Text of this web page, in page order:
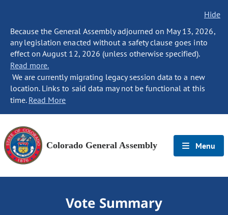
Hide
Because the General Assembly adjourned on May 13, 2026,
any legislation enacted without a safety clause goes into
effect on August 12, 2026 (unless otherwise specified).
Read more.
We are currently migrating legacy session data to a new
location. Links to said data may not be functional at this
time. Read More
Colorado General Assembly Menu
Vote Summary